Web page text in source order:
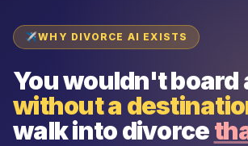
✈WHY DIVORCE AI EXISTS
You wouldn't board
without a
walk into divorce